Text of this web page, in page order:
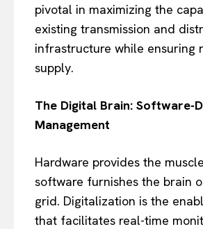
pivotal in maximizing the
existing transmission and
infrastructure while ensuring
supply.
The Digital Brain: Software-
Management
Hardware provides the
software furnishes the brain
grid. Digitalization is the
that facilitates real-time